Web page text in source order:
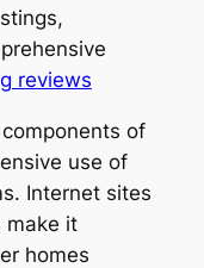
reviews
of
use of
Internet sites
make it
homes